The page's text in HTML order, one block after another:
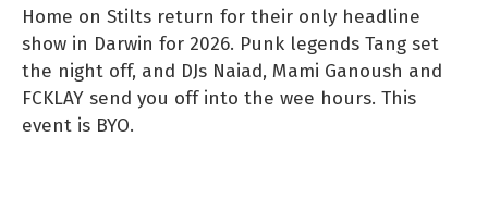
Home on Stilts return for their only headline
show in Darwin for 2026. Punk legends Tang set
the night off, and DJs Naiad, Mami Ganoush and
FCKLAY send you off into the wee hours. This
event is BYO.